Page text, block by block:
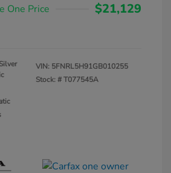
One Price
$21,129
VIN: 5FNRL5H91GB010255
Stock: #T077545A